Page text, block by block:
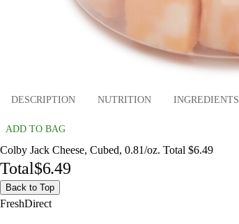
DESCRIPTION NUTRITION INGREDIENTS
ADD TO BAG
Colby Jack Cheese, Cubed, 0.81/oz. Total $6.49
Total$6.49
Back to Top
FreshDirect